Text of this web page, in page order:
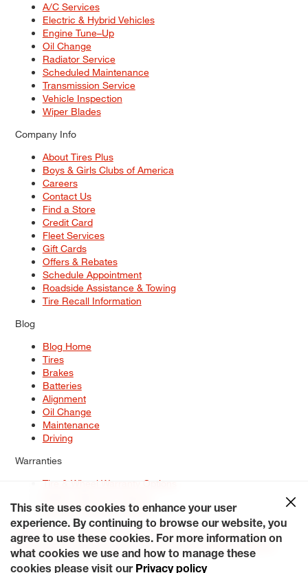
A/C Services
Electric & Hybrid Vehicles
Engine Tune–Up
Oil Change
Radiator Service
Scheduled Maintenance
Transmission Service
Vehicle Inspection
Wiper Blades
Company Info
About Tires Plus
Boys & Girls Clubs of America
Careers
Contact Us
Find a Store
Credit Card
Fleet Services
Gift Cards
Offers & Rebates
Schedule Appointment
Roadside Assistance & Towing
Tire Recall Information
Blog
Blog Home
Tires
Brakes
Batteries
Alignment
Oil Change
Maintenance
Driving
Warranties
Tire & Wheel Warranty Options
Service Warranty Options
Site Map
Terms of Use Privacy Policy Contact Us
Careers
Accessibility Statement My Privacy Rights Request a Quote
© 2026 Tiresplus. All Rights Reserved.
This site uses cookies to enhance your user
experience. By continuing to browse our website, you
agree to use these cookies. For more information on
what cookies we use and how to manage these
cookies please visit our Privacy policy